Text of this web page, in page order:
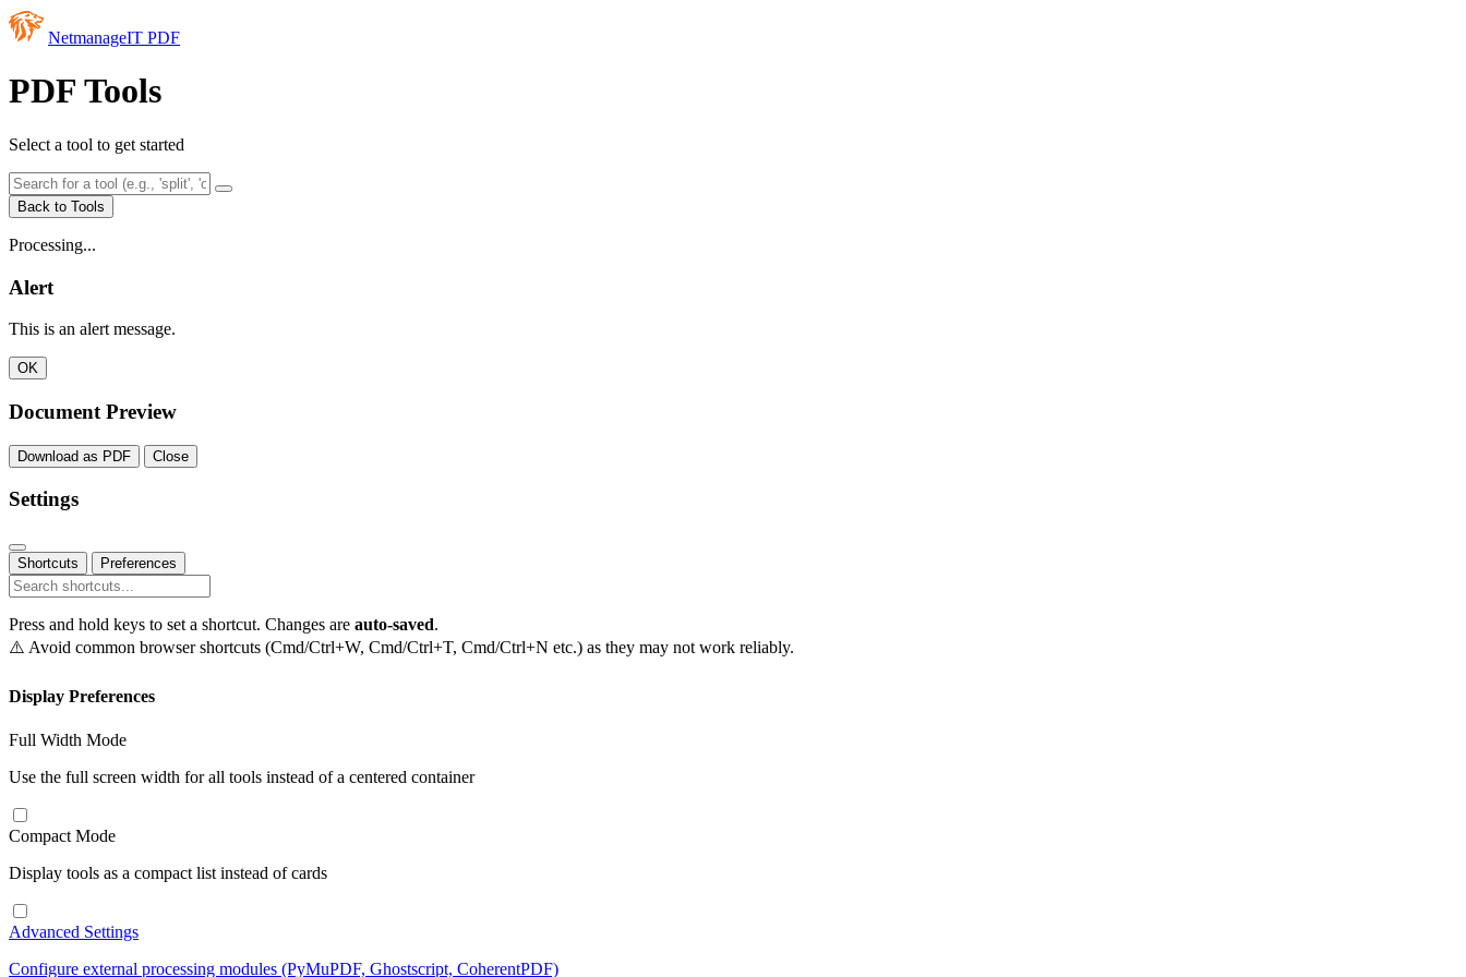
NetmanageIT PDF
PDF Tools
Select a tool to get started
Back to Tools
Processing...
Alert
This is an alert message.
OK
Document Preview
Download as PDF Close
Settings
Shortcuts Preferences
Press and hold keys to set a shortcut. Changes are auto-saved.
⚠️ Avoid common browser shortcuts (Cmd/Ctrl+W, Cmd/Ctrl+T, Cmd/Ctrl+N etc.) as they may not work reliably.
Display Preferences
Full Width Mode
Use the full screen width for all tools instead of a centered container
Compact Mode
Display tools as a compact list instead of cards
Advanced Settings
Configure external processing modules (PyMuPDF, Ghostscript, CoherentPDF)